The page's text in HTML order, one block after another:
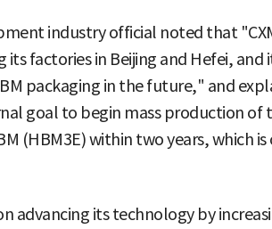
industry official noted that
its factories in Beijing and Hefei, and
packaging in the future," and
goal to begin mass production
(HBM3E) within two years, which
advancing its technology by